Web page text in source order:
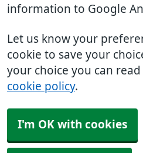
information to Google
Let us know your
cookie to save your
your choice you can
cookie policy.
I'm OK with cookies